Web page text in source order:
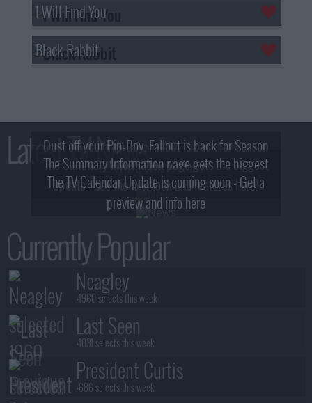
I Will Find You
Black Rabbit
Latest TV News
Dust off your Pip-Boy, Fallout is back for Season
2! What, Who & Trailer!
The Summary Information page gets the biggest
update - see the new look and features here!
The TV Calendar Update is coming soon - Get a
preview and info here
Currently Popular
Neagley
+1960 selects this week
Last Seen
+1031 selects this week
President Curtis
+686 selects this week